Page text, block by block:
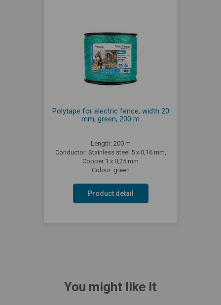
Polytape for electric fence, width 20
mm, green, 200 m
Length: 200 m
Conductor: Stainless steel 5 x 0,16 mm,
Copper 1 x 0,25 mm
Colour: green
Product detail
You might like it